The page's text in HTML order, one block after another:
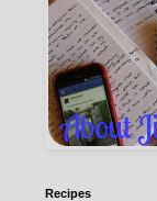
Recipes